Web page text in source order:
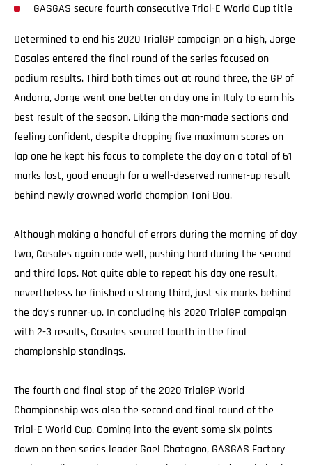
GASGAS secure fourth consecutive Trial-E World Cup title
Determined to end his 2020 TrialGP campaign on a high, Jorge
Casales entered the final round of the series focused on
podium results. Third both times out at round three, the GP of
Andorra, Jorge went one better on day one in Italy to earn his
best result of the season. Liking the man-made sections and
feeling confident, despite dropping five maximum scores on
lap one he kept his focus to complete the day on a total of 61
marks lost, good enough for a well-deserved runner-up result
behind newly crowned world champion Toni Bou.
Although making a handful of errors during the morning of day
two, Casales again rode well, pushing hard during the second
and third laps. Not quite able to repeat his day one result,
nevertheless he finished a strong third, just six marks behind
the day’s runner-up. In concluding his 2020 TrialGP campaign
with 2-3 results, Casales secured fourth in the final
championship standings.
The fourth and final stop of the 2020 TrialGP World
Championship was also the second and final round of the
Trial-E World Cup. Coming into the event some six points
down on then series leader Gael Chatagno, GASGAS Factory